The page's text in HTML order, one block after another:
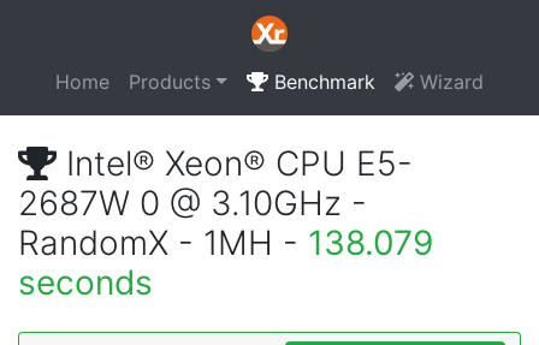
Home Products Benchmark Wizard
Intel® Xeon® CPU E5-
2687W 0 @ 3.10GHz -
RandomX - 1MH - 138.079
seconds